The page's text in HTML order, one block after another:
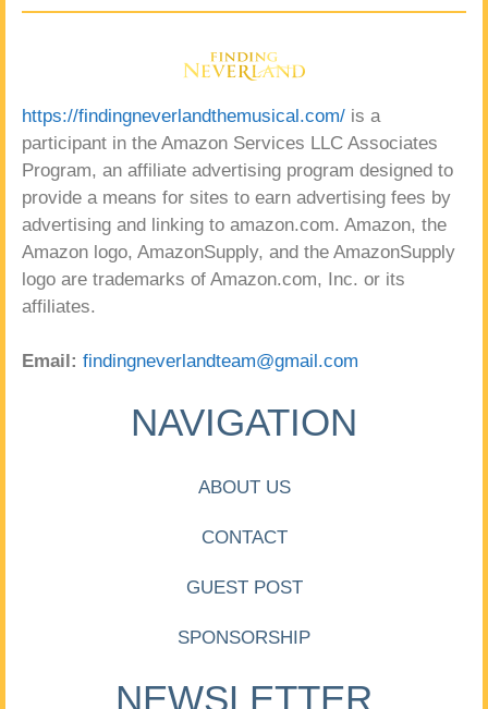
https://findingneverlandthemusical.com/ is a
participant in the Amazon Services LLC Associates
Program, an affiliate advertising program designed to
provide a means for sites to earn advertising fees by
advertising and linking to amazon.com. Amazon, the
Amazon logo, AmazonSupply, and the AmazonSupply
logo are trademarks of Amazon.com, Inc. or its
affiliates.
Email: findingneverlandteam@gmail.com
NAVIGATION
ABOUT US
CONTACT
GUEST POST
SPONSORSHIP
NEWSLETTER